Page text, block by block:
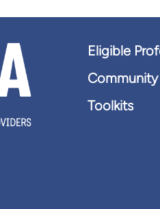
Eligible
Community
Toolkits